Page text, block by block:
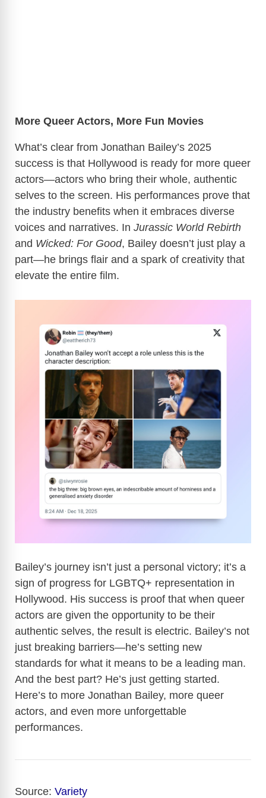
More Queer Actors, More Fun Movies
What’s clear from Jonathan Bailey’s 2025
success is that Hollywood is ready for more queer
actors—actors who bring their whole, authentic
selves to the screen. His performances prove that
the industry benefits when it embraces diverse
voices and narratives. In Jurassic World Rebirth
and Wicked: For Good, Bailey doesn’t just play a
part—he brings flair and a spark of creativity that
elevate the entire film.
Bailey’s journey isn’t just a personal victory; it’s a
sign of progress for LGBTQ+ representation in
Hollywood. His success is proof that when queer
actors are given the opportunity to be their
authentic selves, the result is electric. Bailey’s not
just breaking barriers—he’s setting new
standards for what it means to be a leading man.
And the best part? He’s just getting started.
Here’s to more Jonathan Bailey, more queer
actors, and even more unforgettable
performances.
Source: Variety